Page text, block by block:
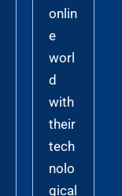
onlin
e
worl
d
with
their
tech
nolo
gical